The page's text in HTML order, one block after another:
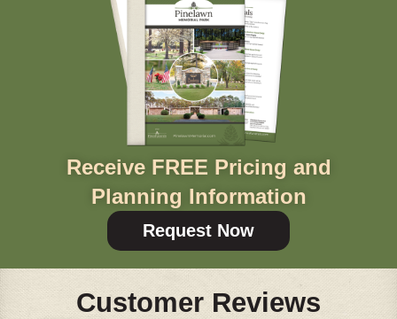
Receive FREE Pricing and
Planning Information
Request Now
Customer Reviews